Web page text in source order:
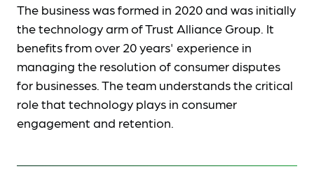
The business was formed in 2020 and was initially
the technology arm of Trust Alliance Group. It
benefits from over 20 years' experience in
managing the resolution of consumer disputes
for businesses. The team understands the critical
role that technology plays in consumer
engagement and retention.